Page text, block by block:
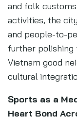
and folk
activities, the
and people-to-
further polishing
Vietnam good
cultural
Sports as a
Heart Bond